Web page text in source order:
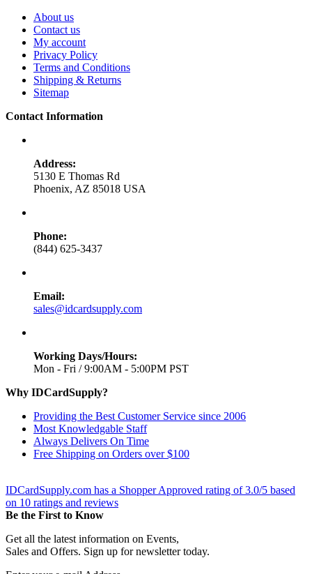
About us
Contact us
My account
Privacy Policy
Terms and Conditions
Shipping & Returns
Sitemap
Contact Information
Address:
5130 E Thomas Rd
Phoenix, AZ 85018 USA
Phone:
(844) 625-3437
Email:
sales@idcardsupply.com
Working Days/Hours:
Mon - Fri / 9:00AM - 5:00PM PST
Why IDCardSupply?
Providing the Best Customer Service since 2006
Most Knowledgable Staff
Always Delivers On Time
Free Shipping on Orders over $100
IDCardSupply.com has a Shopper Approved rating of3.0/5 based
on 10 ratings and reviews
Be the First to Know
Get all the latest information on Events,
Sales and Offers. Sign up for newsletter today.